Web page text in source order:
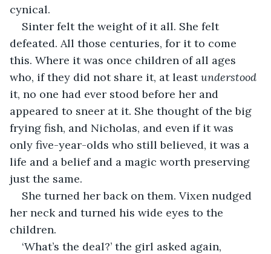
cynical.
Sinter felt the weight of it all. She felt
defeated. All those centuries, for it to come
this. Where it was once children of all ages
who, if they did not share it, at least understood
it, no one had ever stood before her and
appeared to sneer at it. She thought of the big
frying fish, and Nicholas, and even if it was
only five-year-olds who still believed, it was a
life and a belief and a magic worth preserving
just the same.
She turned her back on them. Vixen nudged
her neck and turned his wide eyes to the
children.
‘What’s the deal?’ the girl asked again,